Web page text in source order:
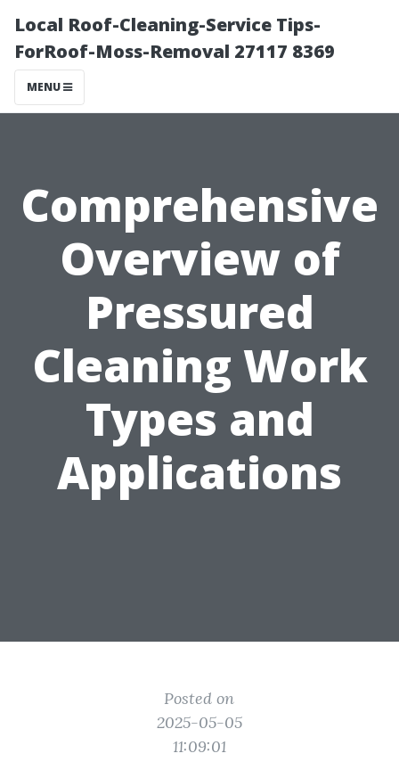
Local Roof-Cleaning-Service Tips-
ForRoof-Moss-Removal 27117 8369
MENU
Comprehensive
Overview of
Pressured
Cleaning Work
Types and
Applications
Posted on
2025-05-05
11:09:01